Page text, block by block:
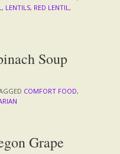
, LENTILS, RED LENTIL ,
Soup
COMFORT FOOD,
Grape